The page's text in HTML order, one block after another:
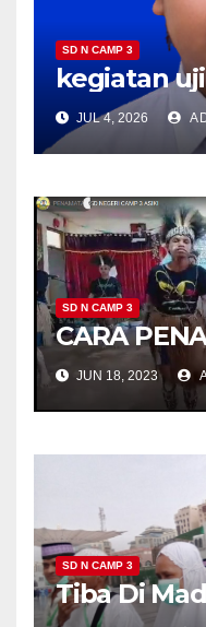
SD N CAMP 3
kegiatan
JUL 4, 2026
SD N CAMP 3
CARA
JUN 18, 2023
SD N CAMP 3
Tiba Di